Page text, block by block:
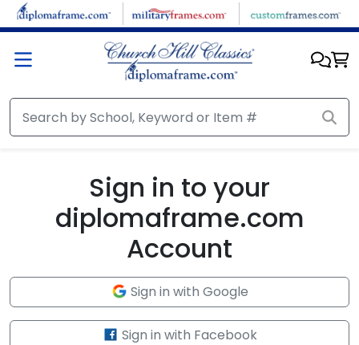
Skip to main content
Sign in to your
diplomaframe.com
Account
Sign in with Google
Sign in with Facebook